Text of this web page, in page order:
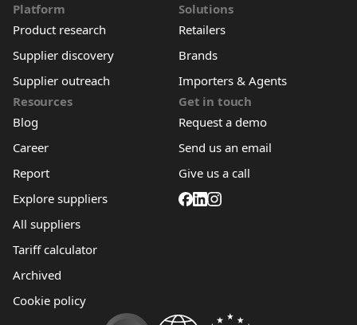
Platform
Product research
Supplier discovery
Supplier outreach
Solutions
Retailers
Brands
Importers & Agents
Resources
Blog
Career
Report
Explore suppliers
All suppliers
Tariff calculator
Archived
Cookie policy
Get in touch
Request a demo
Send us an email
Give us a call